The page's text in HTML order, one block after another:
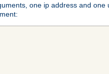
one ip address and